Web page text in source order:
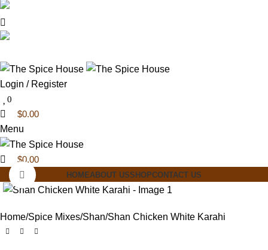
Login / Register
0
$0.00
Menu
$0.00
HOMEABOUT USSHOPCONTACT US
Click to enlarge
Home Spice Mixes Shan Shan Chicken White Karahi